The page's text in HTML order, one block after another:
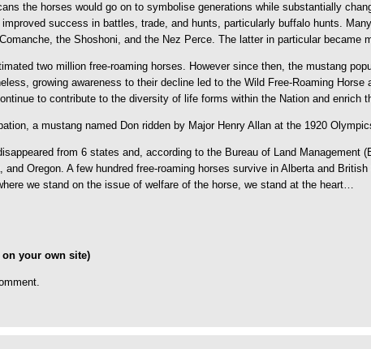
the horses would go on to symbolise generations while substantially
success in battles, trade, and hunts, particularly buffalo hunts.
the Shoshoni, and the Nez Perce. The latter in particular
two million free-roaming horses. However since then, the mustang
growing awareness to their decline led to the Wild Free-Roaming
to contribute to the diversity of life forms within the Nation and enrich
a mustang named Don ridden by Major Henry Allan at the 1920
from 6 states and, according to the Bureau of Land
Oregon. A few hundred free-roaming horses survive in Alberta and
we stand on the issue of welfare of the horse, we stand at the heart…
on your own site)